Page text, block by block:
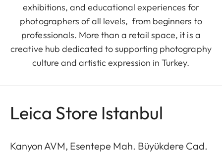
exhibitions, and educational experiences for
photographers of all levels, from beginners to
professionals. More than a retail space, it is a
creative hub dedicated to supporting photography
culture and artistic expression in Turkey.
Leica Store Istanbul
Kanyon AVM, Esentepe Mah. Büyükdere Cad.